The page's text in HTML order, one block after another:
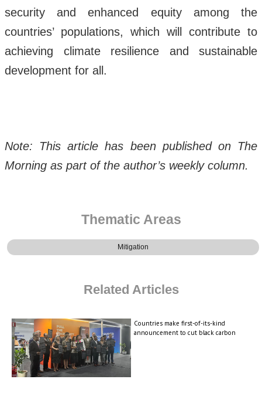
security and enhanced equity among the
countries’ populations, which will contribute to
achieving climate resilience and sustainable
development for all.
Note: This article has been published on The
Morning as part of the author’s weekly column.
Thematic Areas
Mitigation
Related Articles
Countries make first-of-its-kind
announcement to cut black carbon